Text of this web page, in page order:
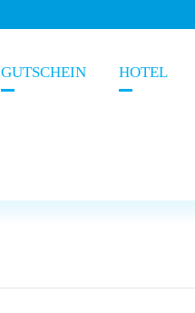
GUTSCHEIN HOTEL